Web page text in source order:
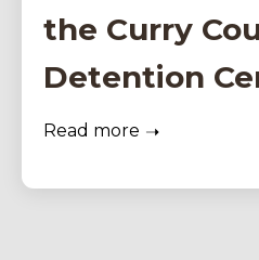
the Curry
Detention
Read more